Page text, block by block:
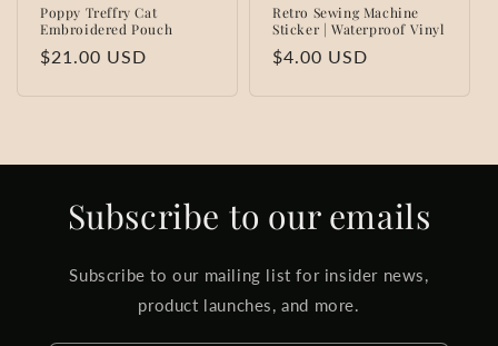
Poppy Treffry Cat
Embroidered Pouch
Regular
$21.00 USD
Retro Sewing Machine
Sticker | Waterproof Vinyl
Regular
$4.00 USD
Subscribe to our emails
Subscribe to our mailing list for insider news,
product launches, and more.